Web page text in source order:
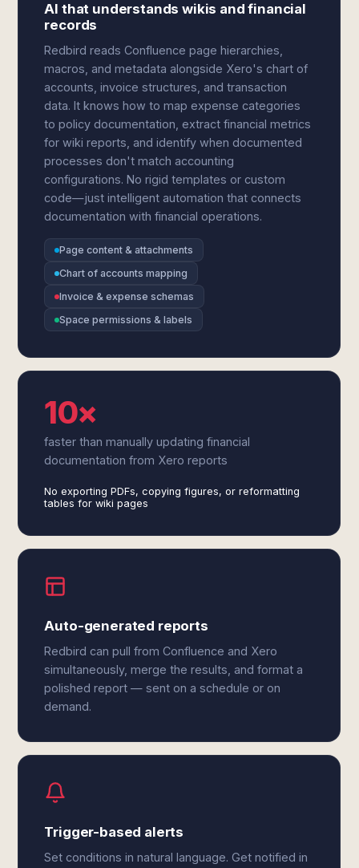
AI that understands wikis and financial
records
Redbird reads Confluence page hierarchies,
macros, and metadata alongside Xero's chart of
accounts, invoice structures, and transaction
data. It knows how to map expense categories
to policy documentation, extract financial metrics
for wiki reports, and identify when documented
processes don't match accounting
configurations. No rigid templates or custom
code—just intelligent automation that connects
documentation with financial operations.
Page content & attachments
Chart of accounts mapping
Invoice & expense schemas
Space permissions & labels
10×
faster than manually updating financial
documentation from Xero reports
No exporting PDFs, copying figures, or reformatting
tables for wiki pages
Auto-generated reports
Redbird can pull from Confluence and Xero
simultaneously, merge the results, and format a
polished report — sent on a schedule or on
demand.
Trigger-based alerts
Set conditions in natural language. Get notified in